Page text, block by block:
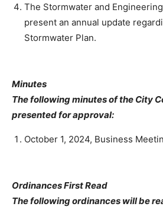
The Stormwater and
present an annual update
Stormwater Plan.
Minutes
The following minutes of the City
presented for approval:
October 1, 2024, Business
Ordinances First Read
The following ordinances will be